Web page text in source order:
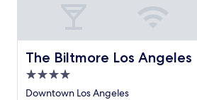
d
e
n
h
w
i
h
a
The Biltmore Los Angeles
The Biltmore Los Angeles
4.0
star
Downtown Los Angeles